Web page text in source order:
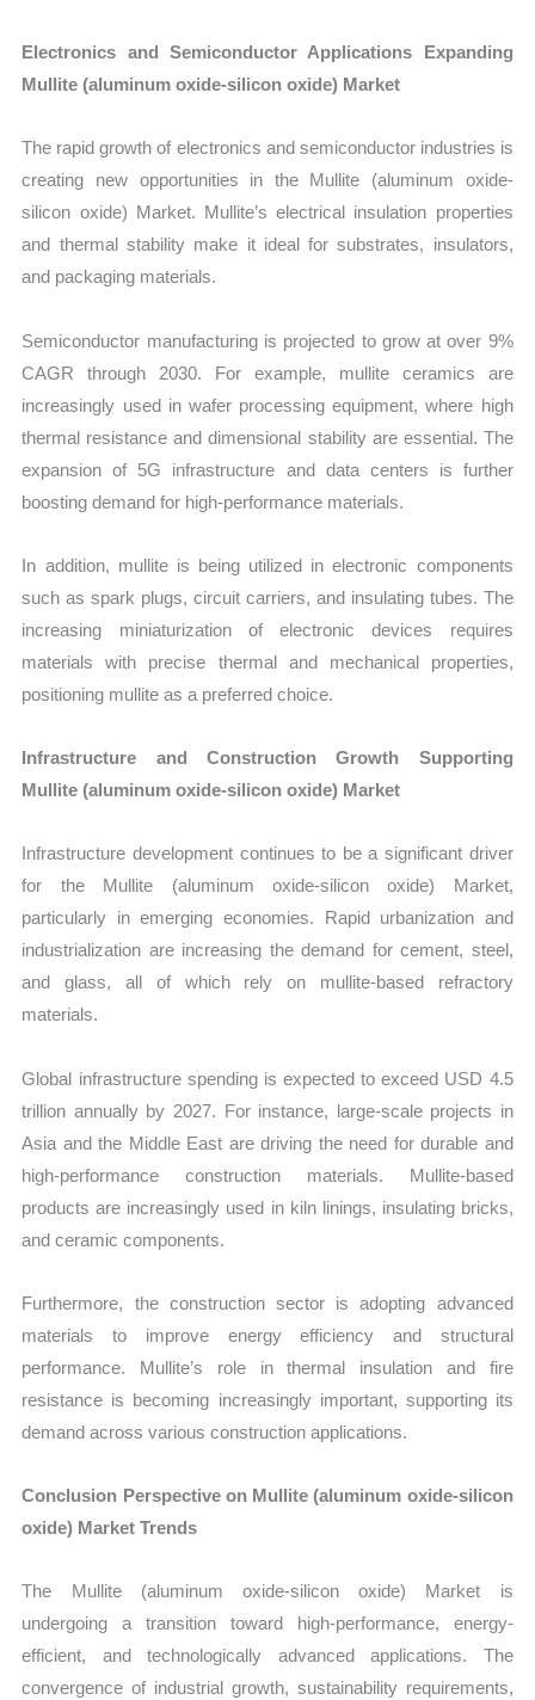
Electronics and Semiconductor Applications Expanding
Mullite (aluminum oxide-silicon oxide) Market
The rapid growth of electronics and semiconductor industries is
creating new opportunities in the Mullite (aluminum oxide-
silicon oxide) Market. Mullite’s electrical insulation properties
and thermal stability make it ideal for substrates, insulators,
and packaging materials.
Semiconductor manufacturing is projected to grow at over 9%
CAGR through 2030. For example, mullite ceramics are
increasingly used in wafer processing equipment, where high
thermal resistance and dimensional stability are essential. The
expansion of 5G infrastructure and data centers is further
boosting demand for high-performance materials.
In addition, mullite is being utilized in electronic components
such as spark plugs, circuit carriers, and insulating tubes. The
increasing miniaturization of electronic devices requires
materials with precise thermal and mechanical properties,
positioning mullite as a preferred choice.
Infrastructure and Construction Growth Supporting
Mullite (aluminum oxide-silicon oxide) Market
Infrastructure development continues to be a significant driver
for the Mullite (aluminum oxide-silicon oxide) Market,
particularly in emerging economies. Rapid urbanization and
industrialization are increasing the demand for cement, steel,
and glass, all of which rely on mullite-based refractory
materials.
Global infrastructure spending is expected to exceed USD 4.5
trillion annually by 2027. For instance, large-scale projects in
Asia and the Middle East are driving the need for durable and
high-performance construction materials. Mullite-based
products are increasingly used in kiln linings, insulating bricks,
and ceramic components.
Furthermore, the construction sector is adopting advanced
materials to improve energy efficiency and structural
performance. Mullite’s role in thermal insulation and fire
resistance is becoming increasingly important, supporting its
demand across various construction applications.
Conclusion Perspective on Mullite (aluminum oxide-silicon
oxide) Market Trends
The Mullite (aluminum oxide-silicon oxide) Market is
undergoing a transition toward high-performance, energy-
efficient, and technologically advanced applications. The
convergence of industrial growth, sustainability requirements,